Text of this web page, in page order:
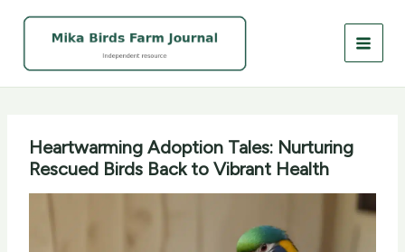
Heartwarming Adoption Tales: Nurturing
Rescued Birds Back to Vibrant Health